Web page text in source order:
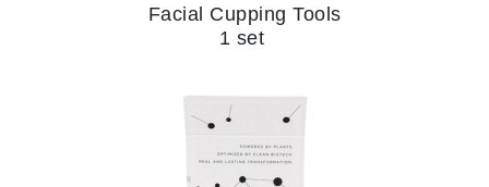
Facial Cupping Tools
1 set